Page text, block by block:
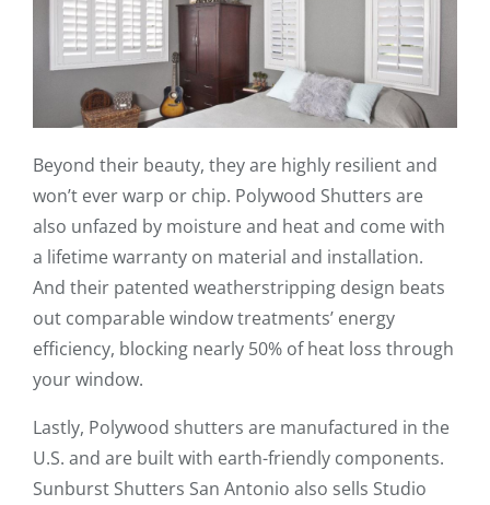
Beyond their beauty, they are highly resilient and
won’t ever warp or chip. Polywood Shutters are
also unfazed by moisture and heat and come with
a lifetime warranty on material and installation.
And their patented weatherstripping design beats
out comparable window treatments’ energy
efficiency, blocking nearly 50% of heat loss through
your window.
Lastly, Polywood shutters are manufactured in the
U.S. and are built with earth-friendly components.
Sunburst Shutters San Antonio also sells Studio